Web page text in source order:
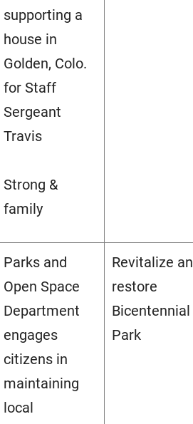
supporting a
house in
Golden, Colo.
for Staff
Sergeant
Travis
Strong &
family
Parks and
Open Space
Department
engages
citizens in
maintaining
local
Revitalize
restore
Bicentennial
Park